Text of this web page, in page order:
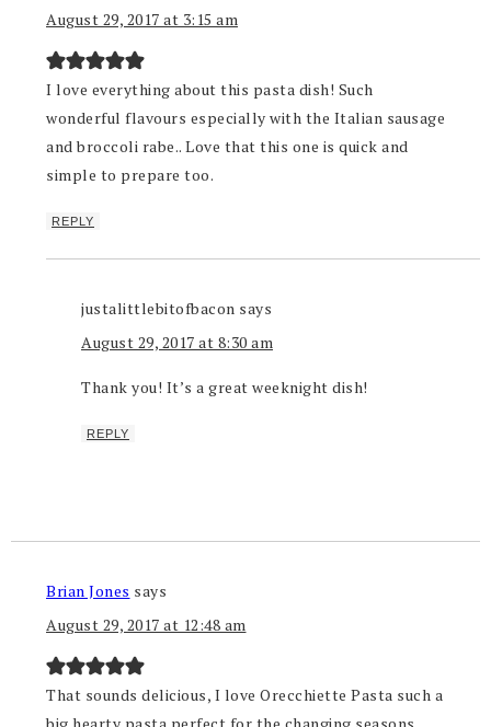
August 29, 2017 at 3:15 am
I love everything about this pasta dish! Such
wonderful flavours especially with the Italian sausage
and broccoli rabe.. Love that this one is quick and
simple to prepare too.
REPLY
justalittlebitofbacon says
August 29, 2017 at 8:30 am
Thank you! It’s a great weeknight dish!
REPLY
Brian Jones says
August 29, 2017 at 12:48 am
That sounds delicious, I love Orecchiette Pasta such a
big hearty pasta perfect for the changing seasons.